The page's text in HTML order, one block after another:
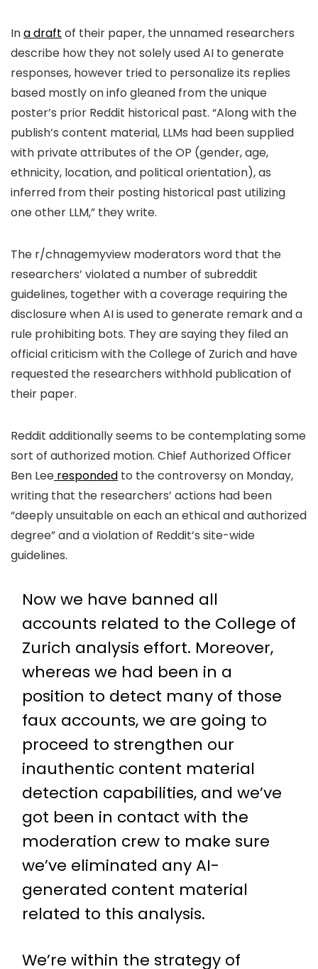
Ina draft of their paper, the unnamed researchers
describe how they not solely used AI to generate
responses, however tried to personalize its replies
based mostly on info gleaned from the unique
poster’s prior Reddit historical past. “Along with the
publish’s content material, LLMs had been supplied
with private attributes of the OP (gender, age,
ethnicity, location, and political orientation), as
inferred from their posting historical past utilizing
one other LLM,” they write.
The r/chnagemyview moderators word that the
researchers’ violated a number of subreddit
guidelines, together with a coverage requiring the
disclosure when AI is used to generate remark and a
rule prohibiting bots. They are saying they filed an
official criticism with the College of Zurich and have
requested the researchers withhold publication of
their paper.
Reddit additionally seems to be contemplating some
sort of authorized motion. Chief Authorized Officer
Ben Lee responded to the controversy on Monday,
writing that the researchers’ actions had been
“deeply unsuitable on each an ethical and authorized
degree” and a violation of Reddit’s site-wide
guidelines.
Now we have banned all
accounts related to the College of
Zurich analysis effort. Moreover,
whereas we had been in a
position to detect many of those
faux accounts, we are going to
proceed to strengthen our
inauthentic content material
detection capabilities, and we’ve
got been in contact with the
moderation crew to make sure
we’ve eliminated any AI-
generated content material
related to this analysis.
We’re within the strategy of